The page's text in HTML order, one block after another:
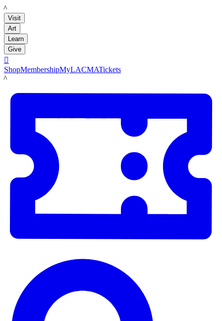
LACMA
Visit
Art
Learn
Give

ShopMembershipMyLACMATickets
LACMA